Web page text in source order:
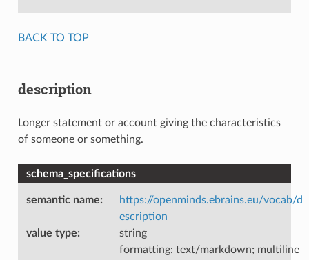
BACK TO TOP
description
Longer statement or account giving the characteristics
of someone or something.
schema_specifications
semantic name:
https://openminds.ebrains.eu/vocab/d
escription
value type:
string
formatting: text/markdown; multiline